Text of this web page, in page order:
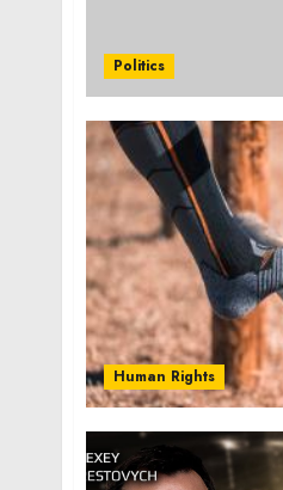
Politics
Human Rights